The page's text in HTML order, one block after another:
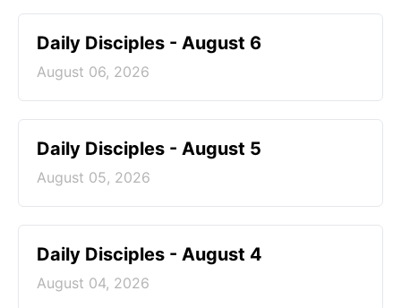
Daily Disciples - August 6
August 06, 2026
Daily Disciples - August 5
August 05, 2026
Daily Disciples - August 4
August 04, 2026